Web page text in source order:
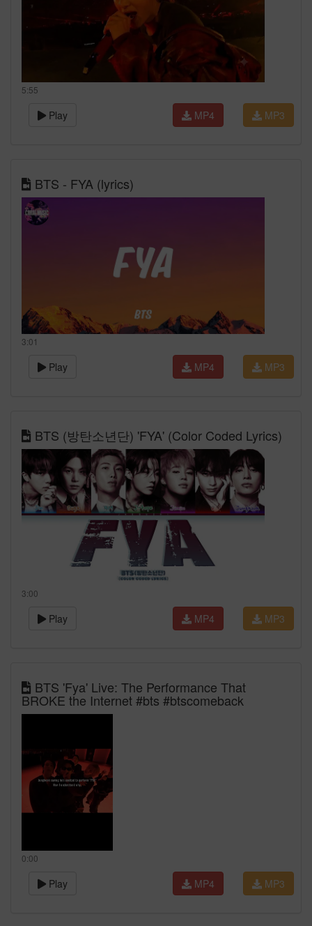
5:55
Play MP3
MP4
BTS - FYA (lyrics)
3:01
Play MP3
MP4
BTS (방탄소년단) 'FYA' (Color Coded Lyrics)
3:00
Play MP3
MP4
BTS 'Fya' Live: The Performance That
BROKE the Internet #bts #btscomeback
0:00
Play MP3
MP4